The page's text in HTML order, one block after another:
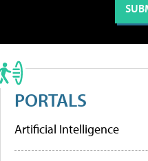
PORTALS
Artificial Intelligence